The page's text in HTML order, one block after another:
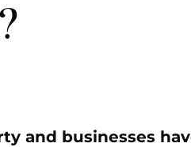
and businesses